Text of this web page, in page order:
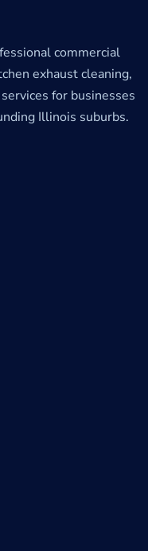
commercial
exhaust cleaning,
for businesses
Illinois suburbs.